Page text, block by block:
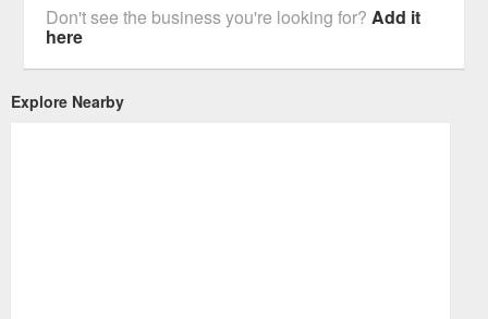
Don't see the business you're looking for?Add it
here
Explore Nearby